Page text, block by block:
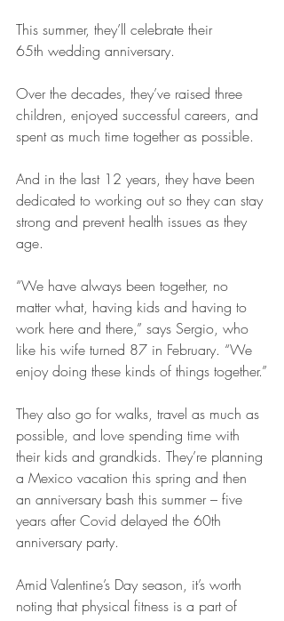
This summer, they’ll celebrate their
65th wedding anniversary.
Over the decades, they’ve raised three
children, enjoyed successful careers, and
spent as much time together as possible.
And in the last 12 years, they have been
dedicated to working out so they can stay
strong and prevent health issues as they
age.
“We have always been together, no
matter what, having kids and having to
work here and there,” says Sergio, who
like his wife turned 87 in February. “We
enjoy doing these kinds of things together.”
They also go for walks, travel as much as
possible, and love spending time with
their kids and grandkids. They’re planning
a Mexico vacation this spring and then
an anniversary bash this summer – five
years after Covid delayed the 60th
anniversary party.
Amid Valentine’s Day season, it’s worth
noting that physical fitness is a part of